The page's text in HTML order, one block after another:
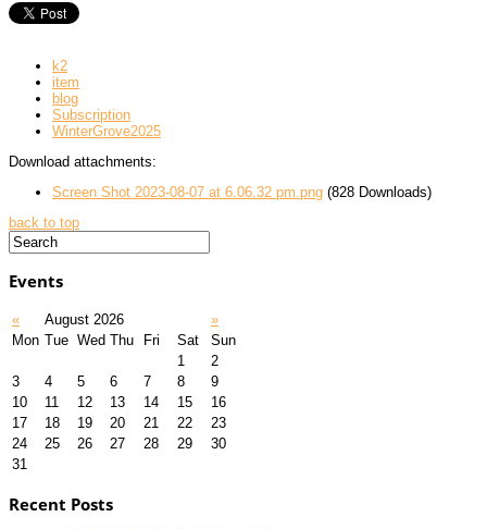
k2
item
blog
Subscription
WinterGrove2025
Download attachments:
Screen Shot 2023-08-07 at 6.06.32 pm.png (828 Downloads)
back to top
Events
« August 2026
»
Mon Tue Wed Thu Fri Sat
Sun
1
2
3
4 5 6 7 8
9
10
11 12 13 14 15
16
17
18 19 20 21 22
23
24
25 26 27 28 29
30
31
Recent Posts